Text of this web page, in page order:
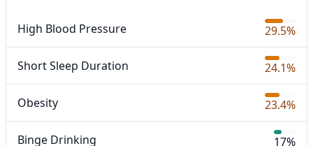
High Blood Pressure 29.5%
Short Sleep Duration 24.1%
Obesity 23.4%
Binge Drinking 17%